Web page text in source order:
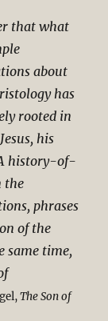
that what
about
has
rooted in
his
history-of-
the
phrases
of the
same time,
The Son of